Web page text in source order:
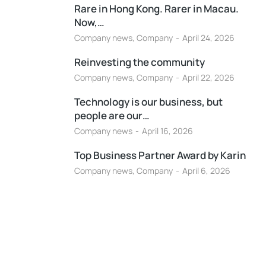
Rare in Hong Kong. Rarer in Macau.
Now,…
Company news, Company April 24, 2026
Reinvesting the community
Company news, Company April 22, 2026
Technology is our business, but
people are our…
Company news April 16, 2026
Top Business Partner Award by Karin
Company news, Company April 6, 2026